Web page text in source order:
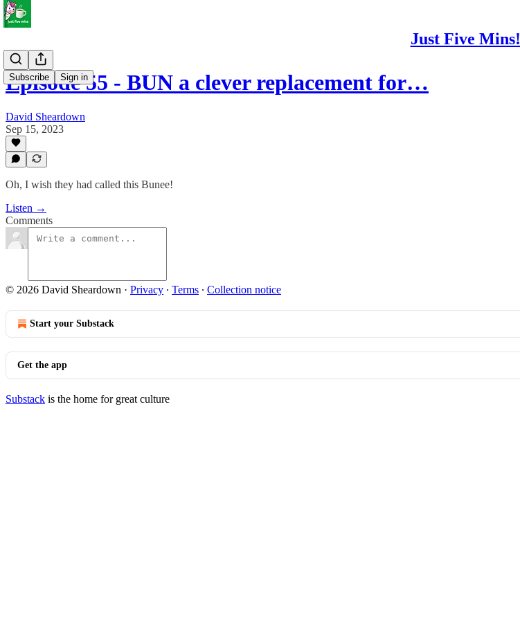
Just Five Mins!
Subscribe Sign in
Episode 55 - BUN a clever replacement for…
David Sheardown
Sep 15, 2023
Oh, I wish they had called this Bunee!
Listen →
Comments
© 2026 David Sheardown · Privacy ∙ Terms ∙ Collection notice
Start your Substack
Get the app
Substack is the home for great culture